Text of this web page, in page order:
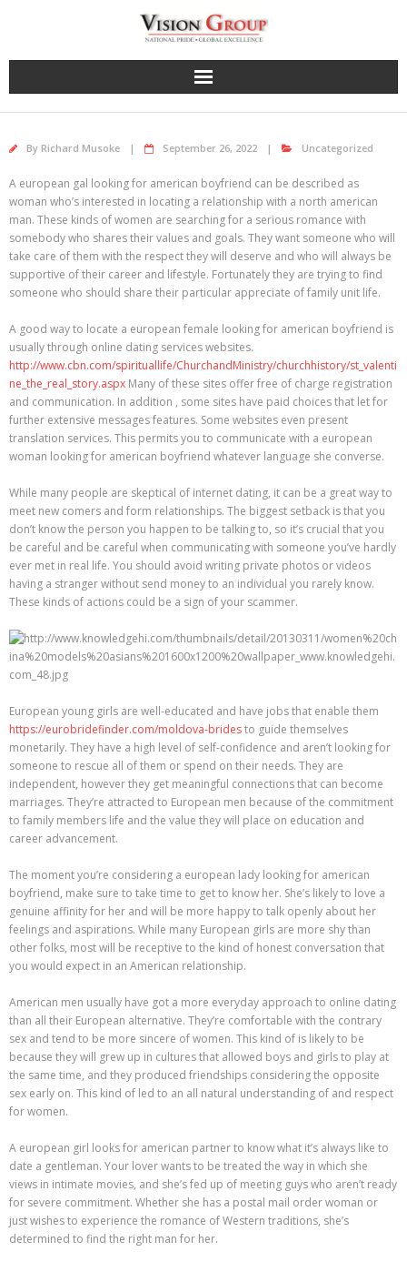
By Richard Musoke September 26, 2022 Uncategorized
A european gal looking for american boyfriend can be described as
woman who’s interested in locating a relationship with a north american
man. These kinds of women are searching for a serious romance with
somebody who shares their values and goals. They want someone who will
take care of them with the respect they will deserve and who will always be
supportive of their career and lifestyle. Fortunately they are trying to find
someone who should share their particular appreciate of family unit life.
A good way to locate a european female looking for american boyfriend is
usually through online dating services websites.
http://www.cbn.com/spirituallife/ChurchandMinistry/churchhistory/st_valenti
ne_the_real_story.aspx Many of these sites offer free of charge registration
and communication. In addition , some sites have paid choices that let for
further extensive messages features. Some websites even present
translation services. This permits you to communicate with a european
woman looking for american boyfriend whatever language she converse.
While many people are skeptical of internet dating, it can be a great way to
meet new comers and form relationships. The biggest setback is that you
don’t know the person you happen to be talking to, so it’s crucial that you
be careful and be careful when communicating with someone you’ve hardly
ever met in real life. You should avoid writing private photos or videos
having a stranger without send money to an individual you rarely know.
These kinds of actions could be a sign of your scammer.
European young girls are well-educated and have jobs that enable them
https://eurobridefinder.com/moldova-bridesto guide themselves
monetarily. They have a high level of self-confidence and aren’t looking for
someone to rescue all of them or spend on their needs. They are
independent, however they get meaningful connections that can become
marriages. They’re attracted to European men because of the commitment
to family members life and the value they will place on education and
career advancement.
The moment you’re considering a european lady looking for american
boyfriend, make sure to take time to get to know her. She’s likely to love a
genuine affinity for her and will be more happy to talk openly about her
feelings and aspirations. While many European girls are more shy than
other folks, most will be receptive to the kind of honest conversation that
you would expect in an American relationship.
American men usually have got a more everyday approach to online dating
than all their European alternative. They’re comfortable with the contrary
sex and tend to be more sincere of women. This kind of is likely to be
because they will grew up in cultures that allowed boys and girls to play at
the same time, and they produced friendships considering the opposite
sex early on. This kind of led to an all natural understanding of and respect
for women.
A european girl looks for american partner to know what it’s always like to
date a gentleman. Your lover wants to be treated the way in which she
views in intimate movies, and she’s fed up of meeting guys who aren’t ready
for severe commitment. Whether she has a postal mail order woman or
just wishes to experience the romance of Western traditions, she’s
determined to find the right man for her.